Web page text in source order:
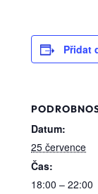
Přidat
Datum:
25 července
Čas:
18:00 – 22:00